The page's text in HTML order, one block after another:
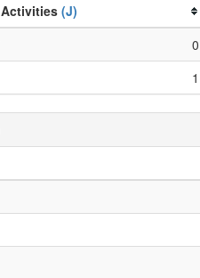
Activities (J)
0
1